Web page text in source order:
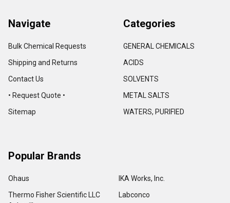
Navigate
Bulk Chemical Requests
Shipping and Returns
Contact Us
• Request Quote •
Sitemap
Categories
GENERAL CHEMICALS
ACIDS
SOLVENTS
METAL SALTS
WATERS, PURIFIED
Popular Brands
Ohaus
Thermo Fisher Scientific LLC
IKA Works, Inc.
Labconco